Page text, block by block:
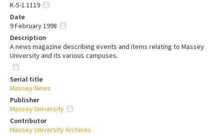
K-5-1.1119
Date
9 February 1998
Description
A news magazine describing events and items relating to Massey
University and its various campuses.
Serial title
Massey News
Publisher
Massey University
Contributor
Massey University Archives